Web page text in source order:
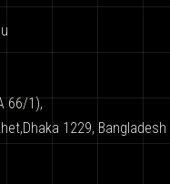
66/1),
1229, Bangladesh